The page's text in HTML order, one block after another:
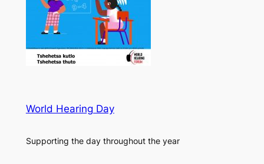
World Hearing Day
Supporting the day throughout the year